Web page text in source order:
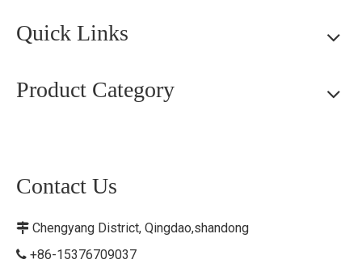
Quick Links
Product Category
Contact Us
 Chengyang District, Qingdao,shandong
 +86-15376709037